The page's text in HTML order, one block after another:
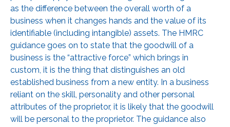
as the difference between the overall worth of a
business when it changes hands and the value of its
identifiable (including intangible) assets. The HMRC
guidance goes on to state that the goodwill of a
business is the “attractive force” which brings in
custom, it is the thing that distinguishes an old
established business from a new entity. In a business
reliant on the skill, personality and other personal
attributes of the proprietor, it is likely that the goodwill
will be personal to the proprietor. The guidance also